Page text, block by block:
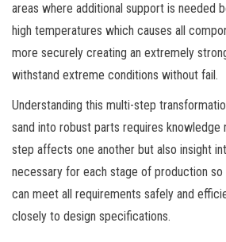
areas where additional support is needed
high temperatures which causes all
more securely creating an extremely
withstand extreme conditions without fail.
Understanding this multi-step
sand into robust parts requires knowledge
step affects one another but also insight
necessary for each stage of production
can meet all requirements safely and
closely to design specifications.